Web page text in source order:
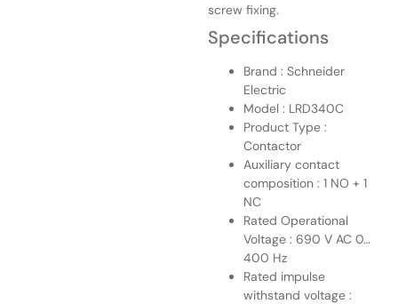
screw fixing.
Specifications
Brand : Schneider
Electric
Model : LRD340C
Product Type :
Contactor
Auxiliary contact
composition : 1 NO + 1
NC
Rated Operational
Voltage : 690 V AC 0…
400 Hz
Rated impulse
withstand voltage :